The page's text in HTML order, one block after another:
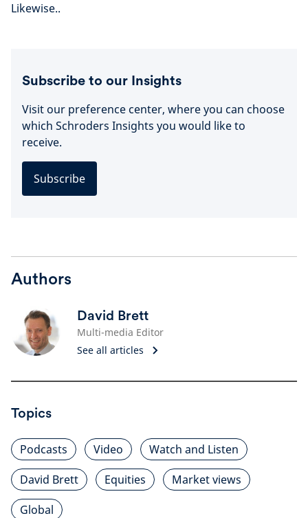
Likewise..
Subscribe to our Insights
Visit our preference center, where you can choose
which Schroders Insights you would like to
receive.
Subscribe
Authors
David Brett
Multi-media Editor
See all articles
Topics
Podcasts Video
Watch and Listen
David Brett
Equities
Market views
Global